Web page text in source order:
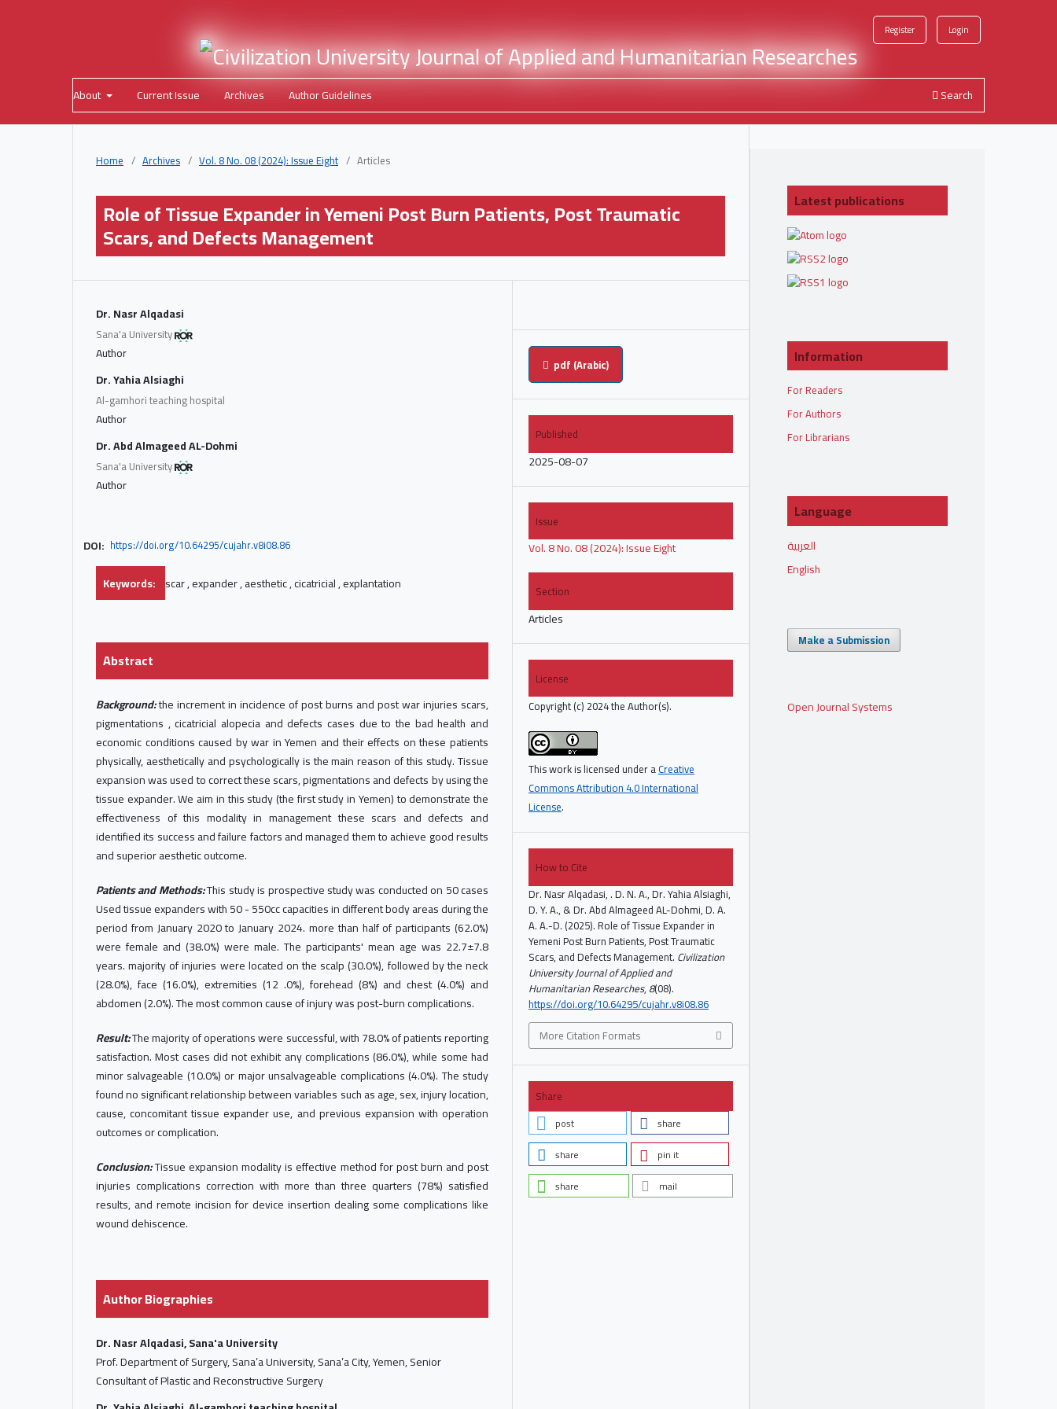
About Current Issue Archives Author Guidelines Search
Register Login
Home / Archives / Vol. 8 No. 08 (2024): Issue Eight / Articles
Role of Tissue Expander in Yemeni Post Burn Patients, Post Traumatic
Scars, and Defects Management
Dr. Nasr Alqadasi
Sana'a University
Author
Dr. Yahia Alsiaghi
Al-gamhori teaching hospital
Author
Dr. Abd Almageed AL-Dohmi
Sana'a University
Author
DOI: https://doi.org/10.64295/cujahr.v8i08.86
Keywords: scar , expander , aesthetic , cicatricial , explantation
Abstract
Background:the increment in incidence of post burns and post war injuries scars,
pigmentations , cicatricial alopecia and defects cases due to the bad health and
economic conditions caused by war in Yemen and their effects on these patients
physically, aesthetically and psychologically is the main reason of this study. Tissue
expansion was used to correct these scars, pigmentations and defects by using the
tissue expander. We aim in this study (the first study in Yemen) to demonstrate the
effectiveness of this modality in management these scars and defects and
identified its success and failure factors and managed them to achieve good results
and superior aesthetic outcome.
Patients and Methods:This study is prospective study was conducted on 50 cases
Used tissue expanders with 50 - 550cc capacities in different body areas during the
period from January 2020 to January 2024. more than half of participants (62.0%)
were female and (38.0%) were male. The participants' mean age was 22.7±7.8
years. majority of injuries were located on the scalp (30.0%), followed by the neck
(28.0%), face (16.0%), extremities (12 .0%), forehead (8%) and chest (4.0%) and
abdomen (2.0%). The most common cause of injury was post-burn complications.
Result:The majority of operations were successful, with 78.0% of patients reporting
satisfaction. Most cases did not exhibit any complications (86.0%), while some had
minor salvageable (10.0%) or major unsalvageable complications (4.0%). The study
found no significant relationship between variables such as age, sex, injury location,
cause, concomitant tissue expander use, and previous expansion with operation
outcomes or complication.
Conclusion:Tissue expansion modality is effective method for post burn and post
injuries complications correction with more than three quarters (78%) satisfied
results, and remote incision for device insertion dealing some complications like
wound dehiscence.
Author Biographies
Dr. Nasr Alqadasi, Sana'a University
Prof. Department of Surgery, Sana’a University, Sana’a City, Yemen, Senior
Consultant of Plastic and Reconstructive Surgery
pdf (Arabic)
Published
2025-08-07
Issue
Vol. 8 No. 08 (2024): Issue Eight
Section
Articles
License
Copyright (c) 2024 the Author(s).
This work is licensed under aCreative
Commons Attribution 4.0 International
License.
How to Cite
Dr. Nasr Alqadasi, . D. N. A., Dr. Yahia Alsiaghi,
D. Y. A., & Dr. Abd Almageed AL-Dohmi, D. A.
A. A.-D. (2025). Role of Tissue Expander in
Yemeni Post Burn Patients, Post Traumatic
Scars, and Defects Management. Civilization
University Journal of Applied and
Humanitarian Researches,8(08).
https://doi.org/10.64295/cujahr.v8i08.86
More Citation Formats
Share
post
share
share
pin it
share
mail
Latest publications
Information
For Readers
For Authors
For Librarians
Language
العربية
English
Make a Submission
Open Journal Systems